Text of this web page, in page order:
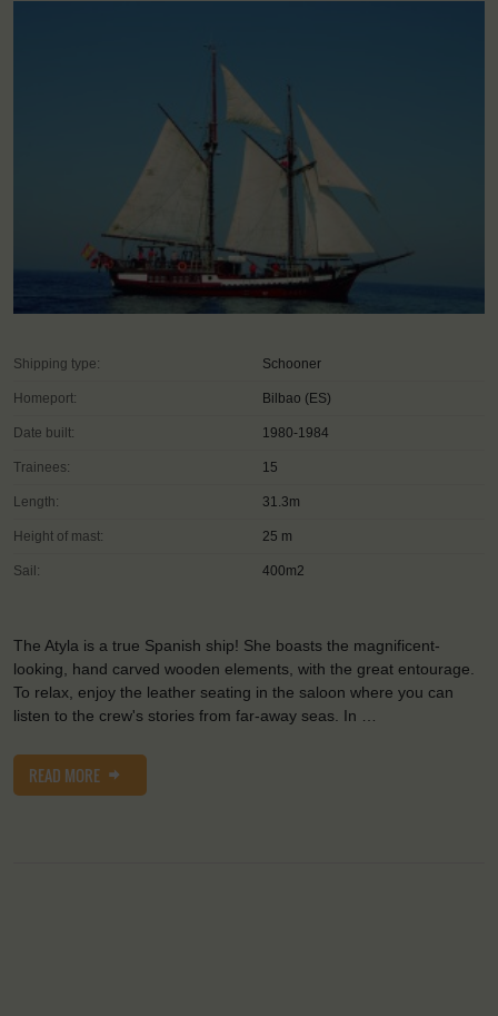
Shipping type: Schooner
Homeport: Bilbao (ES)
Date built: 1980-1984
Trainees: 15
Length: 31.3m
Height of mast: 25 m
Sail: 400m2
The Atyla is a true Spanish ship! She boasts the magnificent-
looking, hand carved wooden elements, with the great entourage.
To relax, enjoy the leather seating in the saloon where you can
listen to the crew's stories from far-away seas. In …
READ MORE